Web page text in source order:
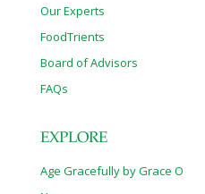
Our Experts
FoodTrients
Board of Advisors
FAQs
EXPLORE
Age Gracefully by Grace O